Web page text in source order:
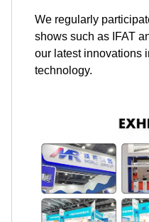
We regularly
shows such as IFAT
our latest innovations
technology.